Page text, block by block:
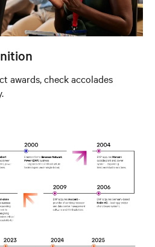
awards, check accolades